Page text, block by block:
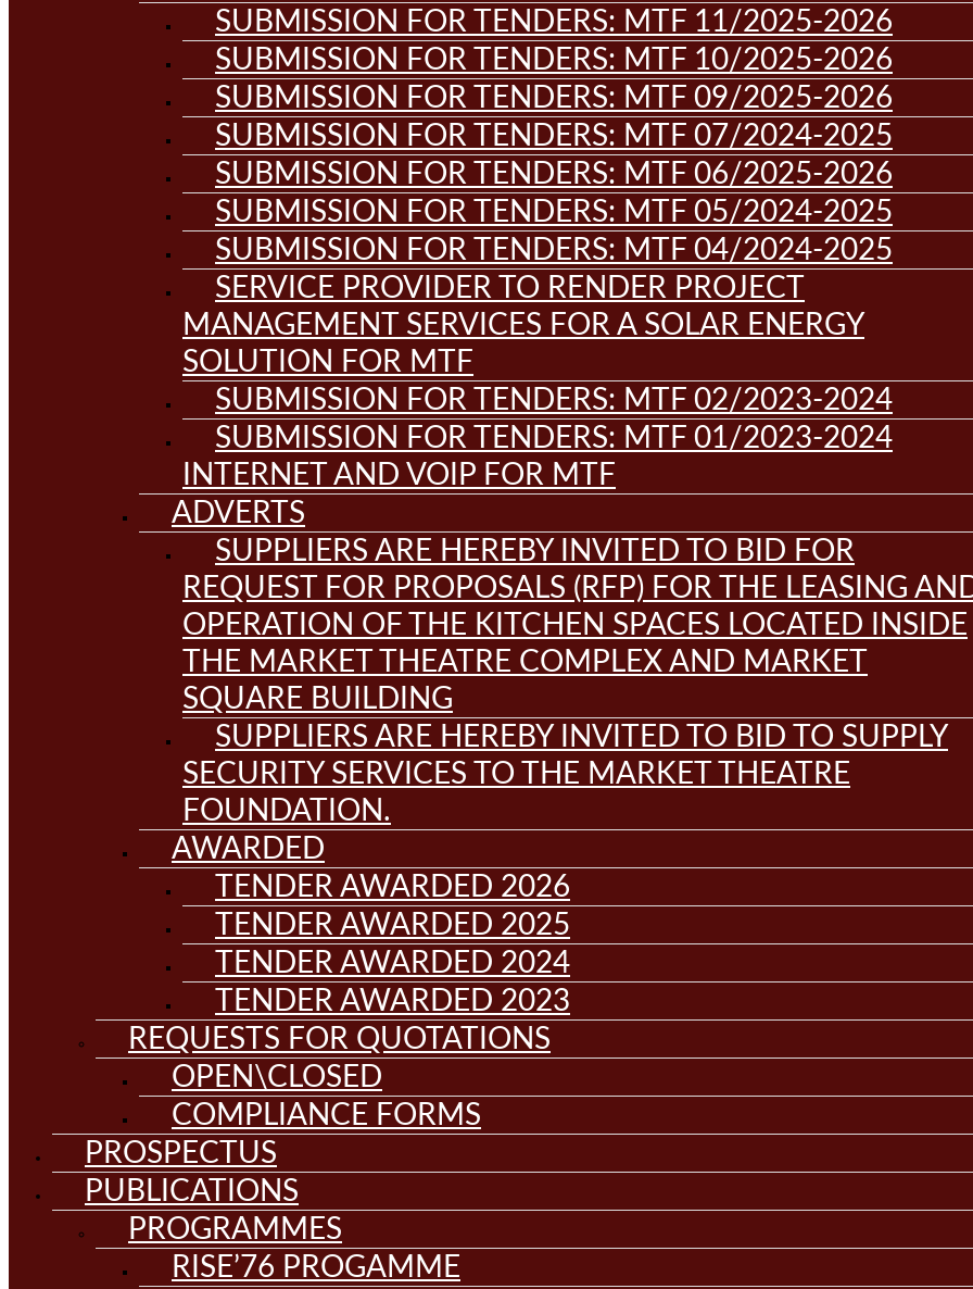
SUBMISSION FOR TENDERS: MTF 11/2025-2026
SUBMISSION FOR TENDERS: MTF 10/2025-2026
SUBMISSION FOR TENDERS: MTF 09/2025-2026
SUBMISSION FOR TENDERS: MTF 07/2024-2025
SUBMISSION FOR TENDERS: MTF 06/2025-2026
SUBMISSION FOR TENDERS: MTF 05/2024-2025
SUBMISSION FOR TENDERS: MTF 04/2024-2025
SERVICE PROVIDER TO RENDER PROJECT
MANAGEMENT SERVICES FOR A SOLAR ENERGY
SOLUTION FOR MTF
SUBMISSION FOR TENDERS: MTF 02/2023-2024
SUBMISSION FOR TENDERS: MTF 01/2023-2024
INTERNET AND VOIP FOR MTF
ADVERTS
SUPPLIERS ARE HEREBY INVITED TO BID FOR
REQUEST FOR PROPOSALS (RFP) FOR THE LEASING
OPERATION OF THE KITCHEN SPACES LOCATED INSIDE
THE MARKET THEATRE COMPLEX AND MARKET
SQUARE BUILDING
SUPPLIERS ARE HEREBY INVITED TO BID TO SUPPLY
SECURITY SERVICES TO THE MARKET THEATRE
FOUNDATION.
AWARDED
TENDER AWARDED 2026
TENDER AWARDED 2025
TENDER AWARDED 2024
TENDER AWARDED 2023
REQUESTS FOR QUOTATIONS
OPEN\CLOSED
COMPLIANCE FORMS
PROSPECTUS
PUBLICATIONS
PROGRAMMES
RISE’76 PROGAMME